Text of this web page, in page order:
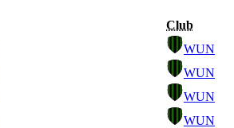
Club
WUN
WUN
WUN
WUN